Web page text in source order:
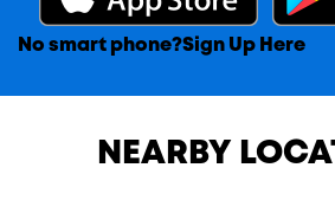
No smart phone?Sign Up Here
NEARBY